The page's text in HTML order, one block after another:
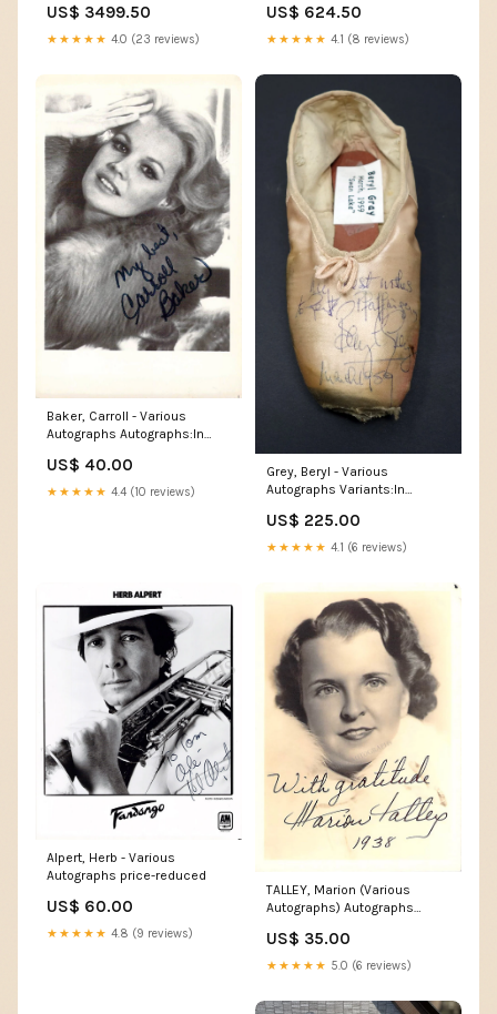
US$ 3499.50
★★★★★ 4.0 (23 reviews)
US$ 624.50
★★★★★ 4.1 (8 reviews)
Baker, Carroll - Various
Autographs Autographs:In
US$ 40.00
★★★★★ 4.4 (10 reviews)
Grey, Beryl - Various
Autographs Variants:In
US$ 225.00
★★★★★ 4.1 (6 reviews)
Alpert, Herb - Various
Autographs price-reduced
US$ 60.00
★★★★★ 4.8 (9 reviews)
TALLEY, Marion (Various
Autographs) Autographs
US$ 35.00
★★★★★ 5.0 (6 reviews)